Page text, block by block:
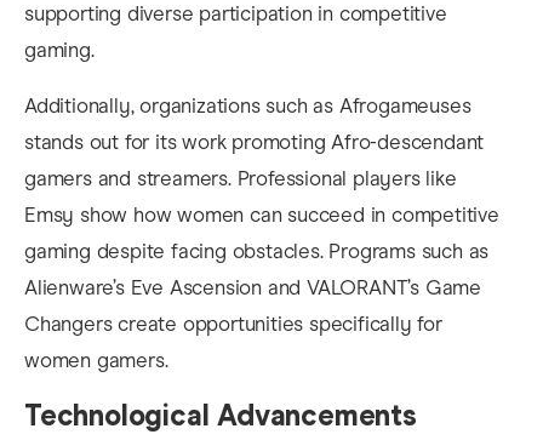
supporting diverse participation in competitive
gaming.
Additionally, organizations such as Afrogameuses
stands out for its work promoting Afro-descendant
gamers and streamers. Professional players like
Emsy show how women can succeed in competitive
gaming despite facing obstacles. Programs such as
Alienware’s Eve Ascension and VALORANT’s Game
Changers create opportunities specifically for
women gamers.
Technological Advancements